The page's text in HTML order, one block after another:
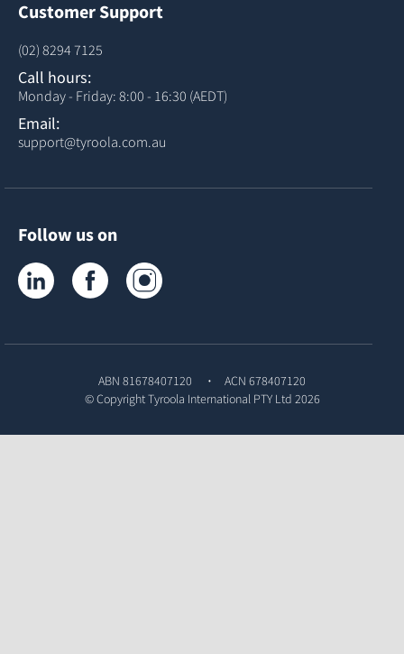
Customer Support
(02) 8294 7125
Call hours:
Monday - Friday: 8:00 - 16:30 (AEDT)
Email:
support@tyroola.com.au
Follow us on
Tyroola on LinkedInTyroola on Facebook
ABN 81678407120
ACN 678407120
© CopyrightTyroola International PTY Ltd 2026